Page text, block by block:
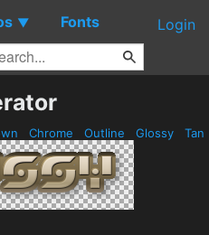
▼ Fonts Login
Chrome Outline Glossy Tan